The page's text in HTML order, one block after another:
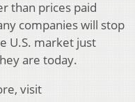
than prices paid
companies will stop
U.S. market just
are today.
visit